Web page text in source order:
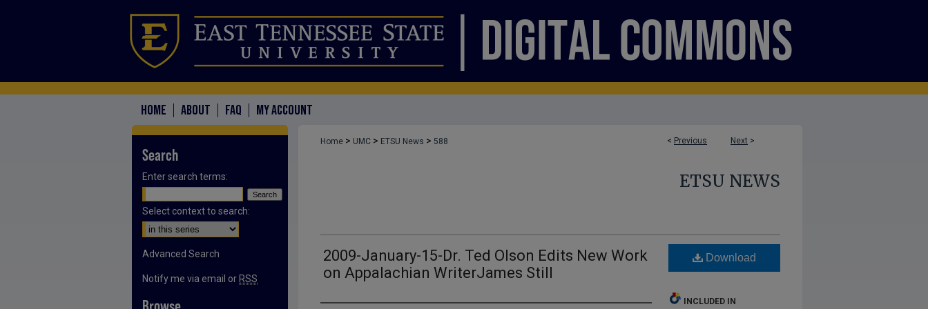
HOME ABOUT FAQ MY ACCOUNT
< Previous Next >
Home > UMC > ETSU News > 588
ETSU NEWS
2009-January-15-Dr. Ted Olson Edits New Work
on Appalachian WriterJames Still
Download
INCLUDED IN
Search
Enter search terms:
Select context to search:
Advanced Search
Notify me via email or RSS